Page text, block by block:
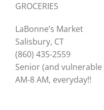
GROCERIES
LaBonne’s Market
Salisbury, CT
(860) 435-2559
Senior (and
AM-8 AM, everyday!!